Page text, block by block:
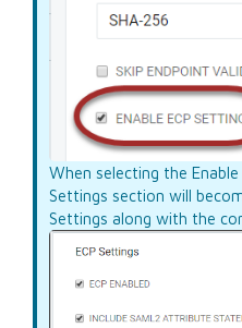
When selecting the
Settings section will
Settings along with the